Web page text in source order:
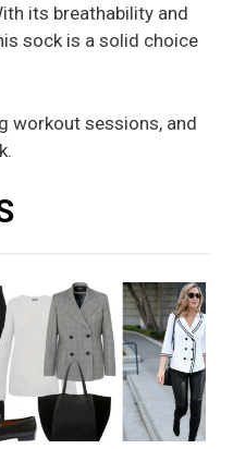
its breathability and
sock is a solid choice
workout sessions, and